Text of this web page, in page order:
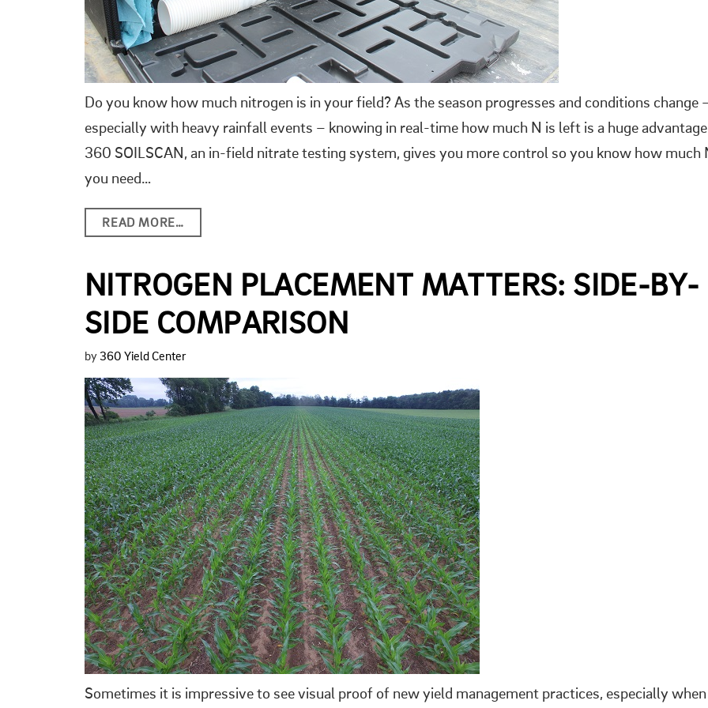
Do you know how much nitrogen is in your field? As the season progresses and conditions change
especially with heavy rainfall events – knowing in real-time how much N is left is a huge
360 SOILSCAN, an in-field nitrate testing system, gives you more control so you know how much
you need…
READ MORE…
NITROGEN PLACEMENT MATTERS: SIDE-BY-
SIDE COMPARISON
by 360 Yield Center
Sometimes it is impressive to see visual proof of new yield management practices, especially when